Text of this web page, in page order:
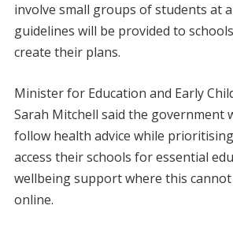
involve small groups of students at
guidelines will be provided to
create their plans.
Minister for Education and Early
Sarah Mitchell said the government
follow health advice while
access their schools for essential
wellbeing support where this cannot
online.